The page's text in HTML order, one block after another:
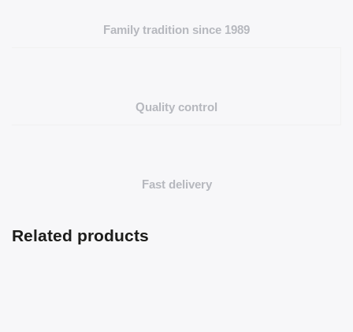
Family tradition since 1989
Quality control
Fast delivery
Related products